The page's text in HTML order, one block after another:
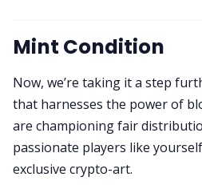
Mint Condition
Now, we’re taking it a step
that harnesses the power of
are championing fair
passionate players like
exclusive crypto-art.